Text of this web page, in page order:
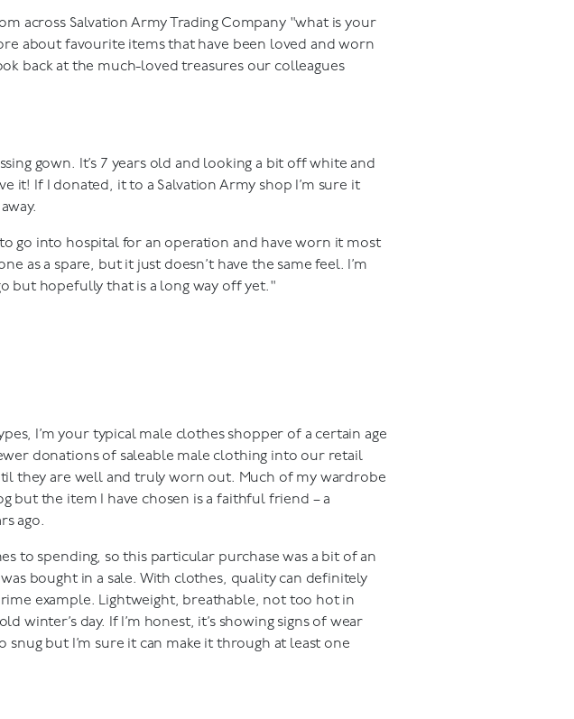
across Salvation Army Trading Company "what is your
about favourite items that have been loved and worn
back at the much-loved treasures our colleagues
gown. It’s 7 years old and looking a bit off white and
it! If I donated, it to a Salvation Army shop I’m sure it
go into hospital for an operation and have worn it most
as a spare, but it just doesn’t have the same feel. I’m
but hopefully that is a long way off yet."
I’m your typical male clothes shopper of a certain age
donations of saleable male clothing into our retail
they are well and truly worn out. Much of my wardrobe
but the item I have chosen is a faithful friend – a
ago.
to spending, so this particular purchase was a bit of an
bought in a sale. With clothes, quality can definitely
example. Lightweight, breathable, not too hot in
winter’s day. If I’m honest, it’s showing signs of wear
but I’m sure it can make it through at least one